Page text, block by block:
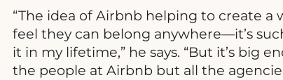
“The idea of Airbnb helping to create
feel they can belong anywhere—it’s
it in my lifetime,” he says. “But it’s big
the people at Airbnb but all the